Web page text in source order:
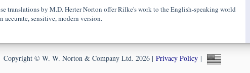
translations by M.D. Herter Norton offer Rilke's work to the English-speaking world
accurate, sensitive, modern version.
Copyright © W. W. Norton & Company Ltd. 2026 | Privacy Policy|